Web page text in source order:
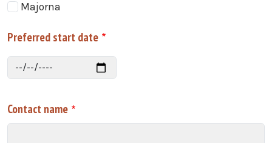
Majorna
Preferred start date
Date
Contact name